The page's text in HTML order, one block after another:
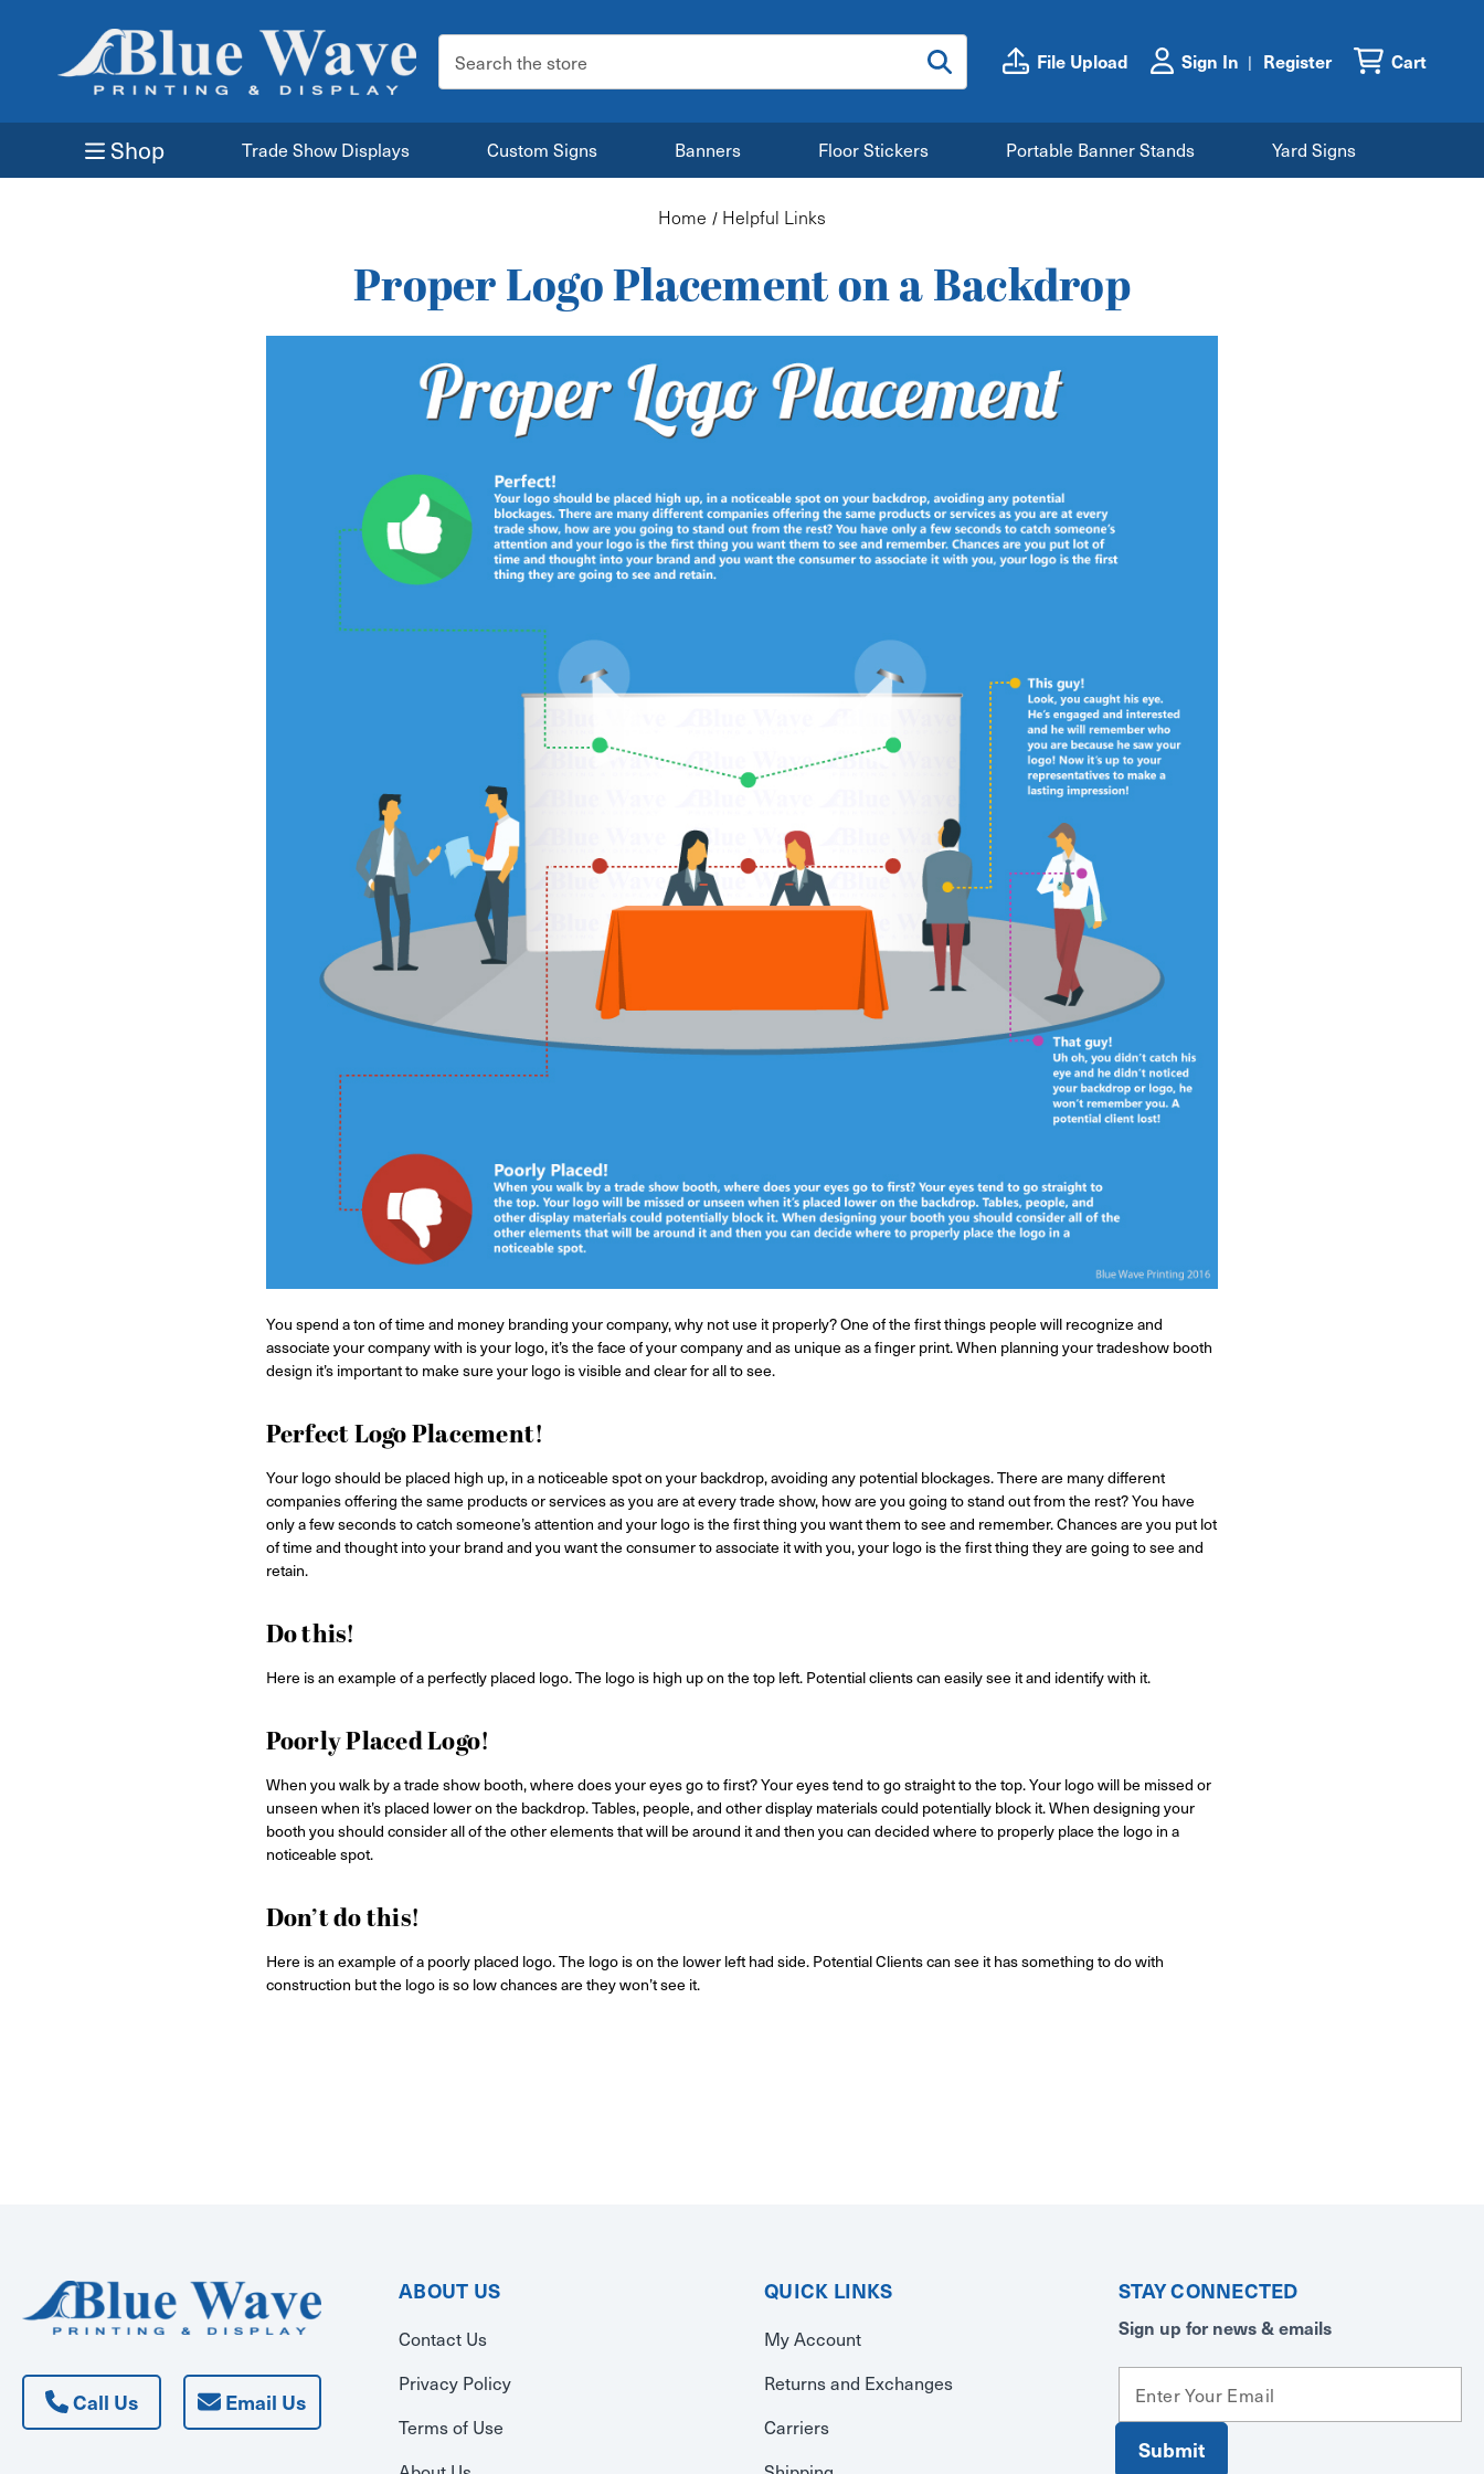
File Upload Sign In Register Cart
Search
Keyword:
Shop Trade Show Displays Custom Signs Banners Floor Stickers Portable Banner Stands Yard Signs
Home Helpful Links
Proper Logo Placement on a Backdrop
You spend a ton of time and money branding your company, why not use it properly? One of the first things people will recognize and
associate your company with is your logo, it’s the face of your company and as unique as a finger print. When planning your tradeshow booth
design it’s important to make sure your logo is visible and clear for all to see.
Perfect Logo Placement!
Your logo should be placed high up, in a noticeable spot on your backdrop, avoiding any potential blockages. There are many different
companies offering the same products or services as you are at every trade show, how are you going to stand out from the rest? You have
only a few seconds to catch someone’s attention and your logo is the first thing you want them to see and remember. Chances are you put lot
of time and thought into your brand and you want the consumer to associate it with you, your logo is the first thing they are going to see and
retain.
Do this!
Here is an example of a perfectly placed logo. The logo is high up on the top left. Potential clients can easily see it and identify with it.
Poorly Placed Logo!
When you walk by a trade show booth, where does your eyes go to first? Your eyes tend to go straight to the top. Your logo will be missed or
unseen when it’s placed lower on the backdrop. Tables, people, and other display materials could potentially block it. When designing your
booth you should consider all of the other elements that will be around it and then you can decided where to properly place the logo in a
noticeable spot.
Don’t do this!
Here is an example of a poorly placed logo. The logo is on the lower left had side. Potential Clients can see it has something to do with
construction but the logo is so low chances are they won’t see it.
Call Us Email Us
ABOUT US
Contact Us
Privacy Policy
Terms of Use
QUICK LINKS
My Account
Returns and Exchanges
Carriers
STAY CONNECTED
Sign up for news & emails
a